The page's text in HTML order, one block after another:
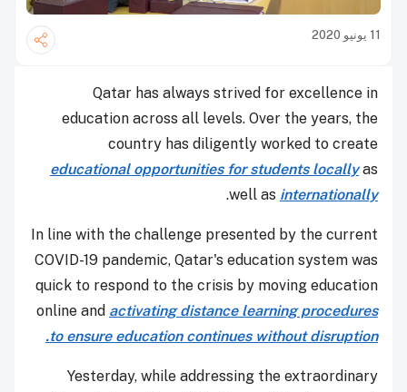
11 يونيو 2020
Qatar has always strived for excellence in
education across all levels. Over the years, the
country has diligently worked to create
educational opportunities for students locallyas
well as internationally
.
In line with the challenge presented by the current
COVID-19 pandemic, Qatar's education system was
quick to respond to the crisis by moving education
online and activating distance learning procedures
to ensure education continues without disruption.
Yesterday, while addressing the extraordinary